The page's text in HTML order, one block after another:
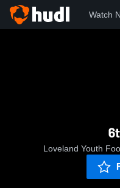
Watch
Loveland Youth